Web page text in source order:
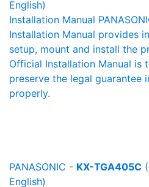
English)
Installation Manual
Installation Manual provides
setup, mount and install the
Official Installation Manual is
preserve the legal guarantee
properly.
PANASONIC - KX-TGA405C
English)